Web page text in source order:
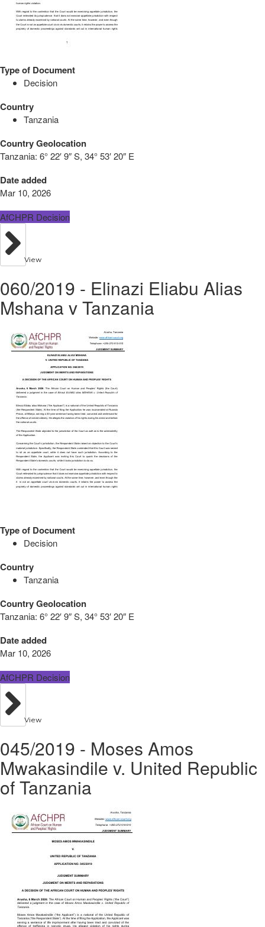
Type of Document
Decision
Country
Tanzania
Country Geolocation
Tanzania: 6° 22′ 9″ S, 34° 53′ 20″ E
Date added
Mar 10, 2026
AfCHPR Decision
View
060/2019 - Elinazi Eliabu Alias
Mshana v Tanzania
Type of Document
Decision
Country
Tanzania
Country Geolocation
Tanzania: 6° 22′ 9″ S, 34° 53′ 20″ E
Date added
Mar 10, 2026
AfCHPR Decision
View
045/2019 - Moses Amos
Mwakasindile v. United Republic
of Tanzania